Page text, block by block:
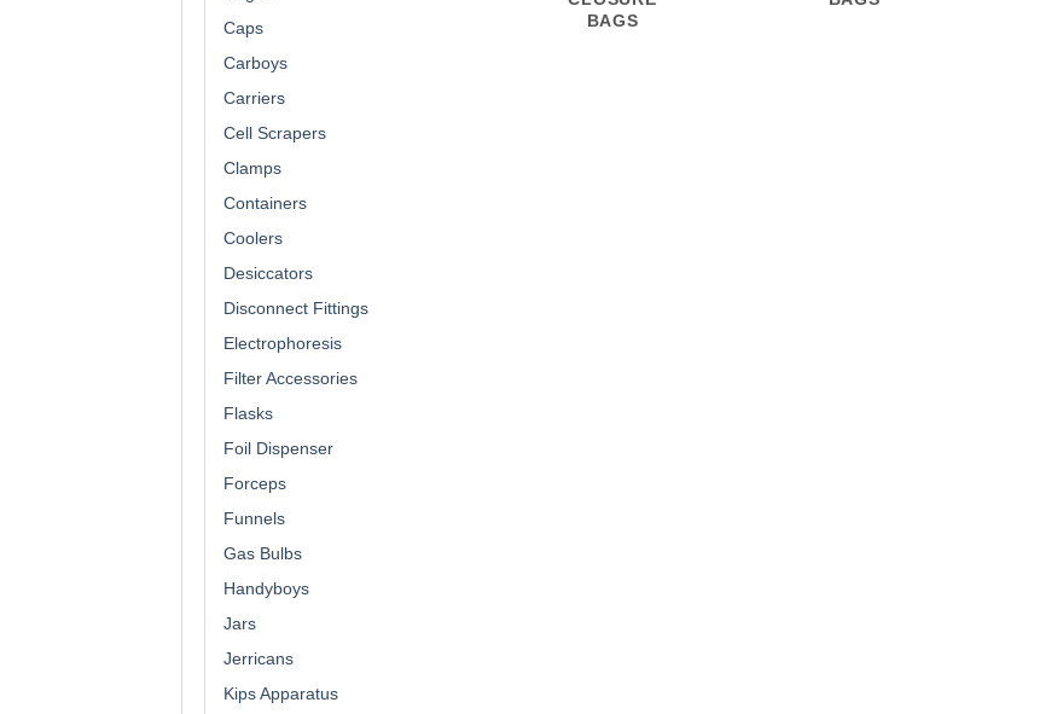
Caps
Carboys
Carriers
Cell Scrapers
Clamps
Containers
Coolers
Desiccators
Disconnect Fittings
Electrophoresis
Filter Accessories
Flasks
Foil Dispenser
Forceps
Funnels
Gas Bulbs
Handyboys
Jars
Jerricans
Kips Apparatus
BAGS